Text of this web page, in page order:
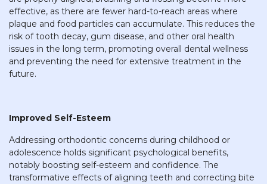
effective, as there are fewer hard-to-reach areas where
plaque and food particles can accumulate. This reduces the
risk of tooth decay, gum disease, and other oral health
issues in the long term, promoting overall dental wellness
and preventing the need for extensive treatment in the
future.
Improved Self-Esteem
Addressing orthodontic concerns during childhood or
adolescence holds significant psychological benefits,
notably boosting self-esteem and confidence. The
transformative effects of aligning teeth and correcting bite